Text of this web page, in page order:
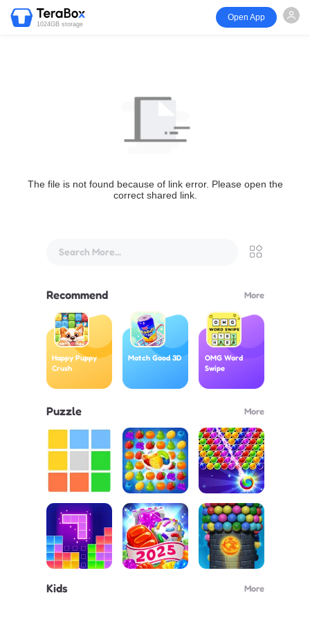
1024GB storage
Open App
The file is not found because of link error. Please open the
correct shared link.